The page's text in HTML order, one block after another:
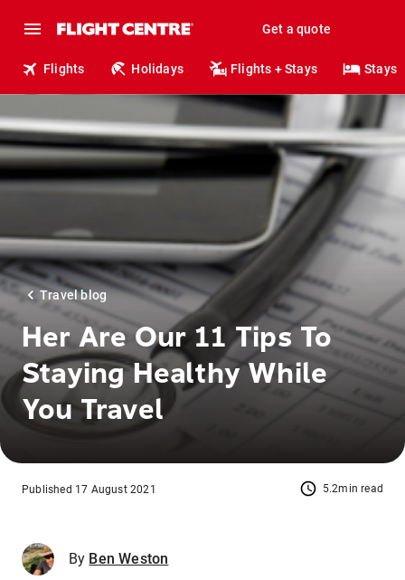
Get a quote
Flights Holidays Flights + Stays Stays
Travel blog
Her Are Our 11 Tips To
Staying Healthy While
You Travel
5.2min read
Published 17 August 2021
By Ben Weston